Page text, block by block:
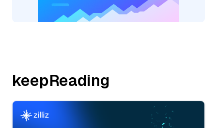
keepReading